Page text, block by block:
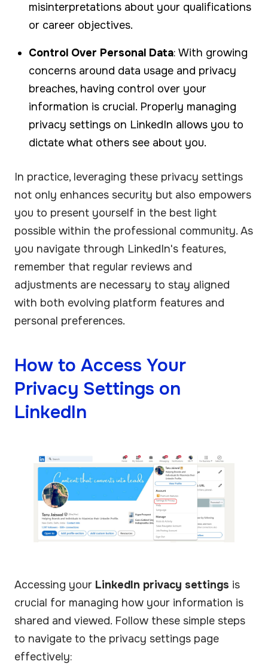
misinterpretations about your qualifications
or career objectives.
Control Over Personal Data: With growing
concerns around data usage and privacy
breaches, having control over your
information is crucial. Properly managing
privacy settings on LinkedIn allows you to
dictate what others see about you.
In practice, leveraging these privacy settings
not only enhances security but also empowers
you to present yourself in the best light
possible within the professional community. As
you navigate through LinkedIn's features,
remember that regular reviews and
adjustments are necessary to stay aligned
with both evolving platform features and
personal preferences.
How to Access Your
Privacy Settings on
LinkedIn
Accessing your LinkedIn privacy settings is
crucial for managing how your information is
shared and viewed. Follow these simple steps
to navigate to the privacy settings page
effectively: